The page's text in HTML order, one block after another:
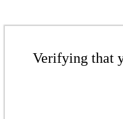
Verifying that